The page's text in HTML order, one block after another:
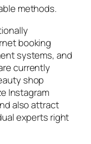
methods.
booking
systems, and
currently
shop
Instagram
also attract
experts right